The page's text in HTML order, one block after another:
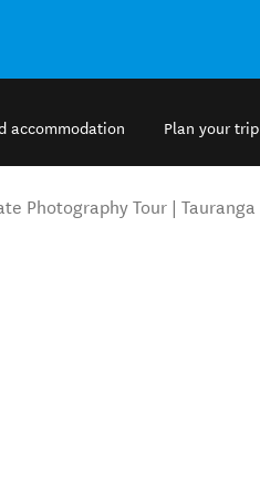
accommodation Plan your trip
Photography Tour | Tauranga